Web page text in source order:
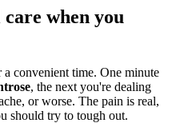
when you
convenient time. One minute
, the next you're dealing
or worse. The pain is real,
should try to tough out.